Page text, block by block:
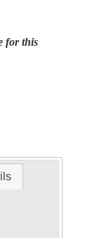
for this